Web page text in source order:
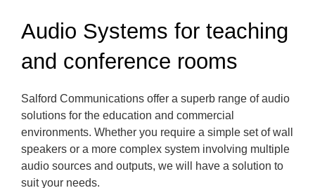
Audio Systems for teaching
and conference rooms
Salford Communications offer a superb range of audio
solutions for the education and commercial
environments. Whether you require a simple set of wall
speakers or a more complex system involving multiple
audio sources and outputs, we will have a solution to
suit your needs.